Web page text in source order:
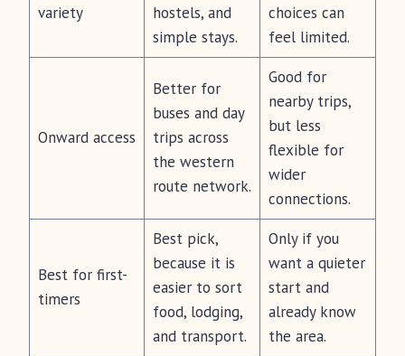
variety
hostels, and
simple stays.
choices can
feel limited.
Onward access
Better for
buses and day
trips across
the western
route network.
Good for
nearby trips,
but less
flexible for
wider
connections.
Best for first-
timers
Best pick,
because it is
easier to sort
food, lodging,
and transport.
Only if you
want a quieter
start and
already know
the area.